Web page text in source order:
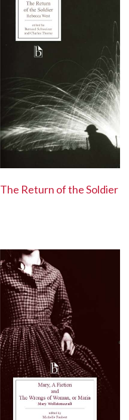
The Return of the Soldier